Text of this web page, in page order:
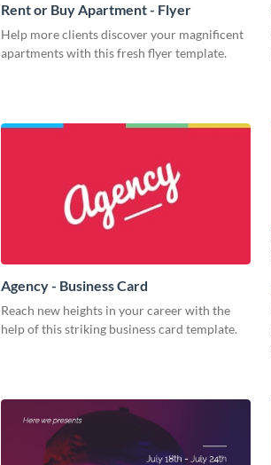
Rent or Buy Apartment - Flyer
Help more clients discover your magnificent
apartments with this fresh flyer template.
Agency - Business Card
Reach new heights in your career with the
help of this striking business card template.